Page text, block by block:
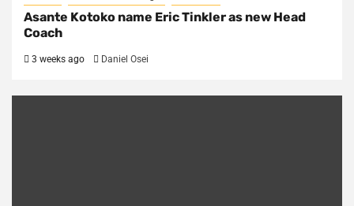
Asante Kotoko name Eric Tinkler as new Head
Coach
3 weeks ago Daniel Osei